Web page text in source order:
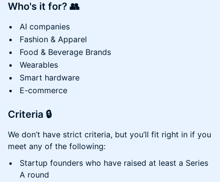
Who's it for? 👥
AI companies
Fashion & Apparel
Food & Beverage Brands
Wearables
Smart hardware
E-commerce
Criteria 🔒
We don’t have strict criteria, but you’ll fit right in if you
meet any of the following:
Startup founders who have raised at least a Series
A round